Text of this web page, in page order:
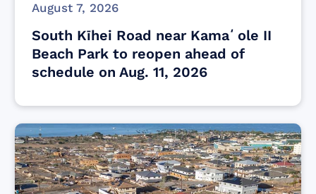
August 7, 2026
South Kīhei Road near Kamaʻole II
Beach Park to reopen ahead of
schedule on Aug. 11, 2026